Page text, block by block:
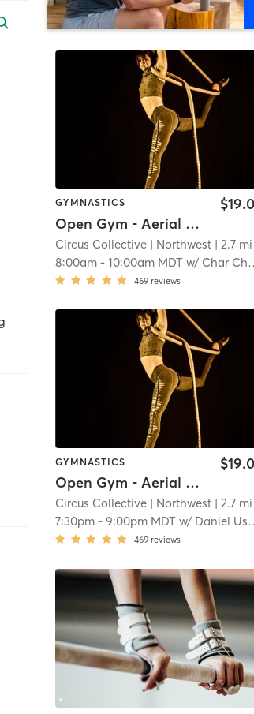
GYMNASTICS
Open Gym - Aerial Room (No Pole)
Circus Collective | Northwest | 2.7 mi
8:00am -10:00am MDT w/ Char Chasarik
469 reviews
GYMNASTICS
Open Gym - Aerial Room (No Pole)
Circus Collective | Northwest | 2.7 mi
7:30pm -9:00pm MDT w/ Daniel Ushakov
469 reviews